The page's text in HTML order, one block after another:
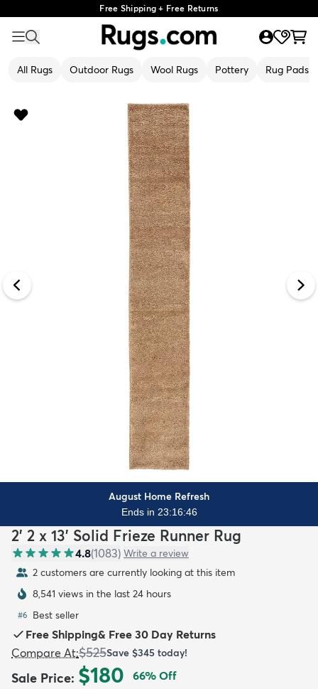
Free Shipping + Free Returns
All Rugs Outdoor Rugs Wool Rugs Pottery Rug Pads
August Home Refresh
Ends in 23:16:44
2' 2 x 13' Solid Frieze Runner Rug
4.8(1083) Write a review
2 customers are currently looking at this item
8,541 views in the last 24 hours
#6 Best seller
Free Shipping& Free 30 Day Returns
Compare At:$525Save $345 today!
Sale Price: $180 66% Off